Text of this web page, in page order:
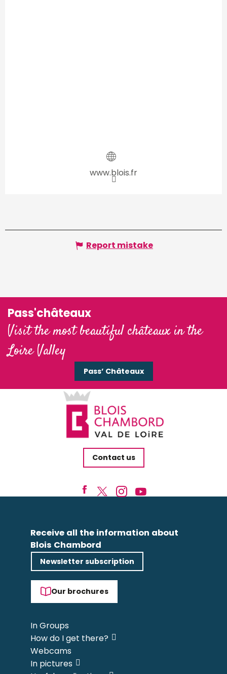
www.blois.fr
Report mistake
Pass'châteaux
Visit the most beautiful châteaux in the
Loire Valley
Pass’ Châteaux
Contact us
Receive all the information about
Blois Chambord
Newsletter subscription
Our brochures
In Groups
How do I get there?
Webcams
In pictures